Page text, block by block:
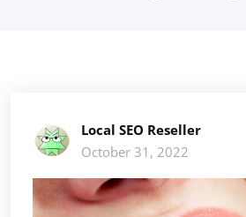
Local SEO Reseller
October 31, 2022